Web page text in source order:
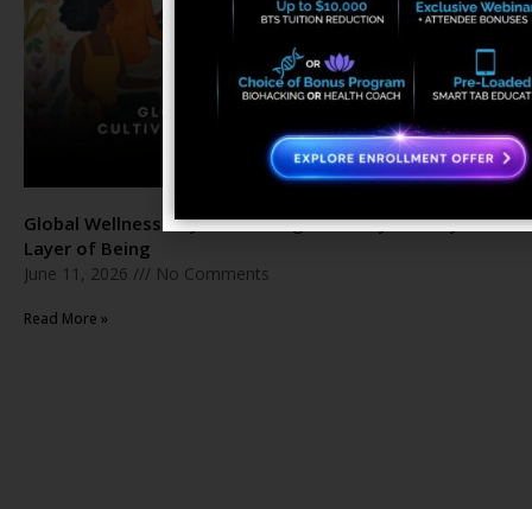
Global Wellness Day: Cultivating Harmony in Every
Layer of Being
June 11, 2026 No Comments
Read More »